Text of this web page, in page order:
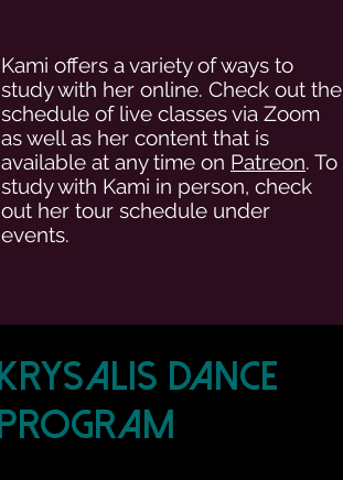
Kami offers a variety of ways to
study with her online. Check out the
schedule of live classes via Zoom
as well as her content that is
available at any time on Patreon. To
study with Kami in person, check
out her tour schedule under
events.
Krysalis Dance
Program